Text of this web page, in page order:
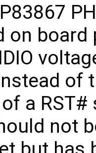
on board
of
a
not